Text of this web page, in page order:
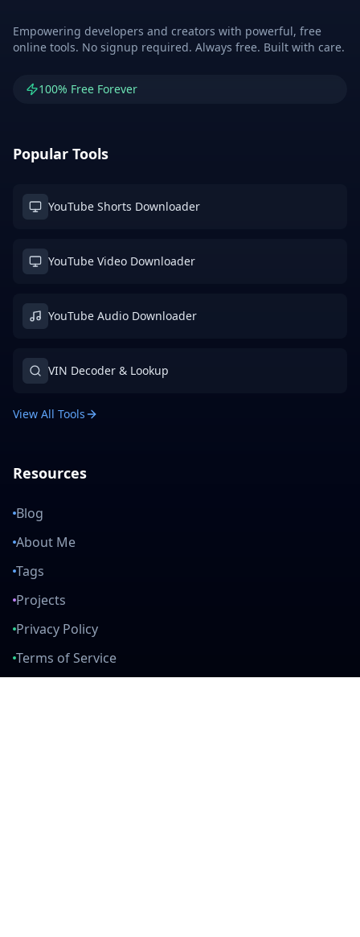
Empowering developers and creators with powerful, free
online tools. No signup required. Always free. Built with care.
100% Free Forever
Popular Tools
YouTube Shorts Downloader
YouTube Video Downloader
YouTube Audio Downloader
VIN Decoder & Lookup
View All Tools
Resources
Blog
About Me
Tags
Projects
Privacy Policy
Terms of Service